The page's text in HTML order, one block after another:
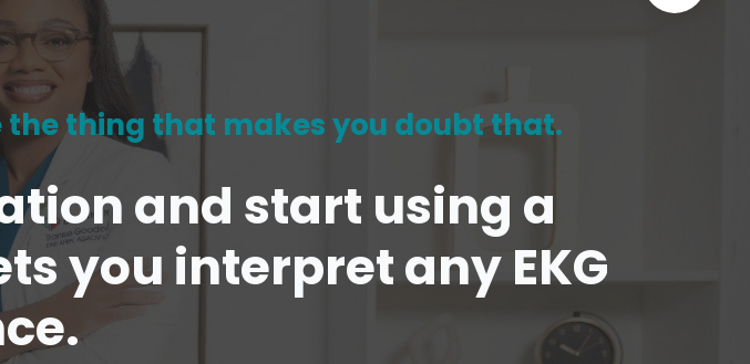
the thing that makes you doubt that.
and start using a
you interpret any EKG